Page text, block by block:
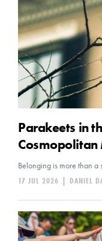
Parakeets in
Belonging is more than a
DANIEL
|
17 JUL 2026